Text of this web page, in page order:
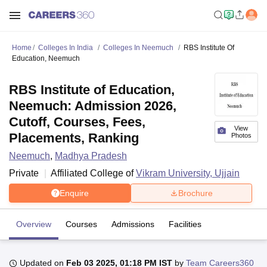
Home Colleges In India Colleges In Neemuch
RBS Institute Of
Education, Neemuch
View
Photos
RBS Institute of Education,
Neemuch: Admission 2026,
Cutoff, Courses, Fees,
Placements, Ranking
Neemuch, Madhya Pradesh
Private
Affiliated College ofVikram University, Ujjain
Enquire Brochure
Overview Courses Admissions Facilities
Updated on Feb 03 2025, 01:18 PM IST by Team Careers360